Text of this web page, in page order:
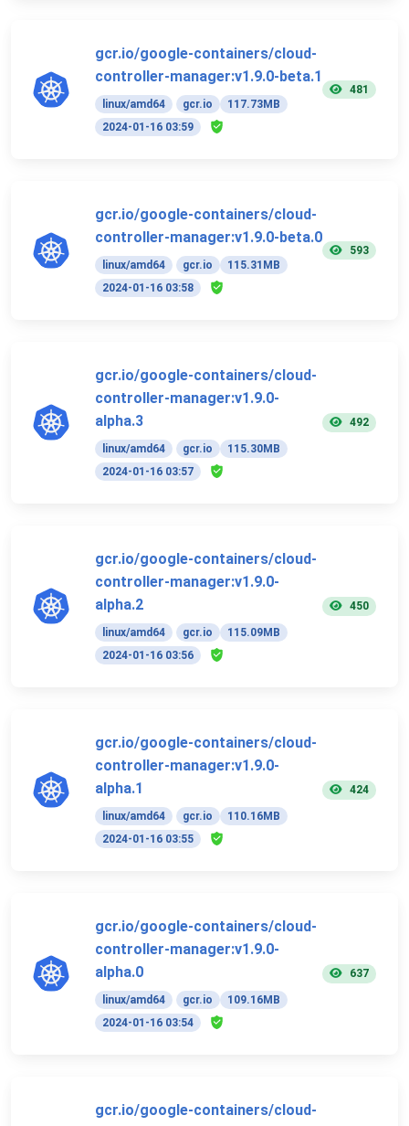
gcr.io/google-containers/cloud-
controller-manager:v1.9.0-beta.1
linux/amd64 gcr.io
117.73MB
2024-01-16 03:59
481
gcr.io/google-containers/cloud-
controller-manager:v1.9.0-beta.0
linux/amd64 gcr.io
115.31MB
2024-01-16 03:58
593
gcr.io/google-containers/cloud-
controller-manager:v1.9.0-
alpha.3
linux/amd64 gcr.io
115.30MB
2024-01-16 03:57
492
gcr.io/google-containers/cloud-
controller-manager:v1.9.0-
alpha.2
linux/amd64 gcr.io
115.09MB
2024-01-16 03:56
450
gcr.io/google-containers/cloud-
controller-manager:v1.9.0-
alpha.1
linux/amd64 gcr.io
110.16MB
2024-01-16 03:55
424
gcr.io/google-containers/cloud-
controller-manager:v1.9.0-
alpha.0
linux/amd64 gcr.io
109.16MB
2024-01-16 03:54
637
gcr.io/google-containers/cloud-